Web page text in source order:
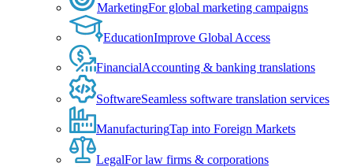
MarketingFor global marketing campaigns
EducationImprove Global Access
FinancialAccounting & banking translations
SoftwareSeamless software translation services
ManufacturingTap into Foreign Markets
LegalFor law firms & corporations